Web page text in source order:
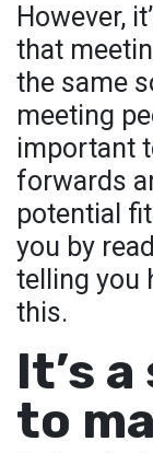
However,
that
the same
meeting
important
forwards
potential
you by
telling you
this.
It’s
to